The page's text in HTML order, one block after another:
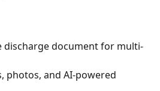
discharge document for multi-
photos, and AI-powered